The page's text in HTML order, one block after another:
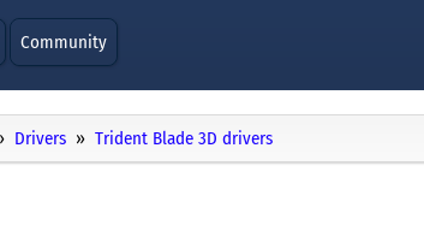
Community
Drivers Trident Blade 3D drivers